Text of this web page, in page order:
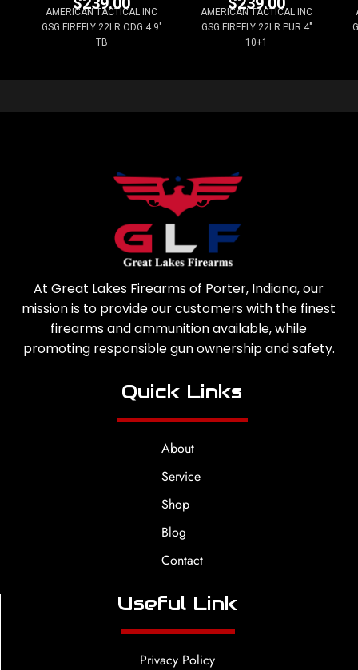
AMERICAN TACTICAL INC
GSG FIREFLY 22LR ODG 4.9"
TB
AMERICAN TACTICAL INC
GSG FIREFLY 22LR PUR 4"
10+1
At Great Lakes Firearms of Porter, Indiana, our
mission is to provide our customers with the finest
firearms and ammunition available, while
promoting responsible gun ownership and safety.
Quick Links
About
Service
Shop
Blog
Contact
Useful Link
Privacy Policy